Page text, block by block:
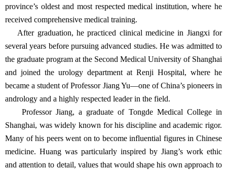
province’s oldest and most respected medical institution, where he
received comprehensive medical training.
After graduation, he practiced clinical medicine in Jiangxi for
several years before pursuing advanced studies. He was admitted to
the graduate program at the Second Medical University of Shanghai
and joined the urology department at Renji Hospital, where he
became a student of Professor Jiang Yu—one of China’s pioneers in
andrology and a highly respected leader in the field.
Professor Jiang, a graduate of Tongde Medical College in
Shanghai, was widely known for his discipline and academic rigor.
Many of his peers went on to become influential figures in Chinese
medicine. Huang was particularly inspired by Jiang’s work ethic
and attention to detail, values that would shape his own approach to